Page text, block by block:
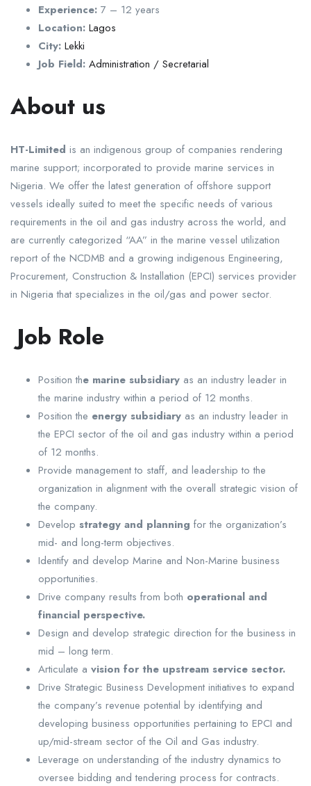
Experience: 7 – 12 years
Location: Lagos
City: Lekki
Job Field: Administration / Secretarial
About us
HT-Limited is an indigenous group of companies rendering
marine support; incorporated to provide marine services in
Nigeria. We offer the latest generation of offshore support
vessels ideally suited to meet the specific needs of various
requirements in the oil and gas industry across the world, and
are currently categorized “AA” in the marine vessel utilization
report of the NCDMB and a growing indigenous Engineering,
Procurement, Construction & Installation (EPCI) services provider
in Nigeria that specializes in the oil/gas and power sector.
Job Role
Position the marine subsidiary as an industry leader in
the marine industry within a period of 12 months.
Position the energy subsidiary as an industry leader in
the EPCI sector of the oil and gas industry within a period
of 12 months.
Provide management to staff, and leadership to the
organization in alignment with the overall strategic vision of
the company.
Develop strategy and planning for the organization’s
mid- and long-term objectives.
Identify and develop Marine and Non-Marine business
opportunities.
Drive company results from both operational and
financial perspective.
Design and develop strategic direction for the business in
mid – long term.
Articulate a vision for the upstream service sector.
Drive Strategic Business Development initiatives to expand
the company’s revenue potential by identifying and
developing business opportunities pertaining to EPCI and
up/mid-stream sector of the Oil and Gas industry.
Leverage on understanding of the industry dynamics to
oversee bidding and tendering process for contracts.